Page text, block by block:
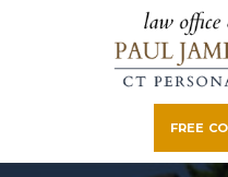
FREE